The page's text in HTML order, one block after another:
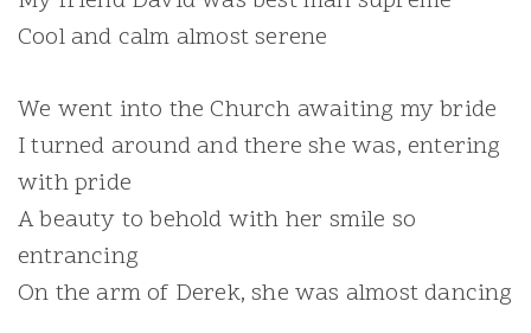
Cool and calm almost serene
We went into the Church awaiting my bride
I turned around and there she was, entering
with pride
A beauty to behold with her smile so
entrancing
On the arm of Derek, she was almost dancing